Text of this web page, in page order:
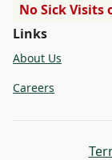
No Sick Visits
Links
About Us
Careers